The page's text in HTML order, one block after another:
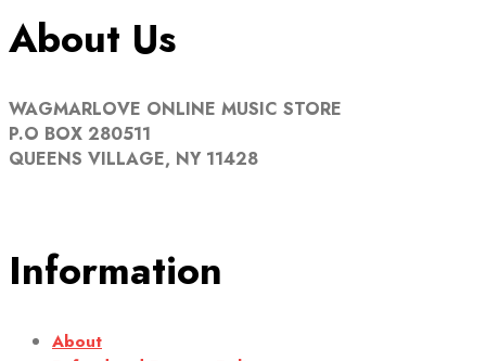
About Us
WAGMARLOVE ONLINE MUSIC STORE
P.O BOX 280511
QUEENS VILLAGE, NY 11428
Information
About